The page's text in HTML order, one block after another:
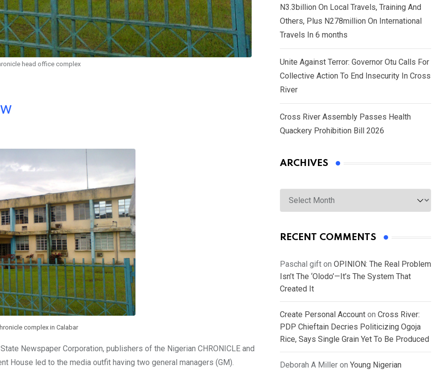
head office complex
complex in Calabar
Newspaper Corporation, publishers of the Nigerian CHRONICLE and
House led to the media outfit having two general managers (GM).
N3.3billion On Local Travels, Training And
Others, Plus N278million On International
Travels In 6 months
Unite Against Terror: Governor Otu Calls For
Collective Action To End Insecurity In Cross
River
Cross River Assembly Passes Health
Quackery Prohibition Bill 2026
ARCHIVES
Archives
RECENT COMMENTS
Paschal gift on OPINION: The Real Problem
Isn’t The ‘Olodo’—It’s The System That
Created It
Create Personal Account on Cross River:
PDP Chieftain Decries Politicizing Ogoja
Rice, Says Single Grain Yet To Be Produced
Deborah A Miller on Young Nigerian